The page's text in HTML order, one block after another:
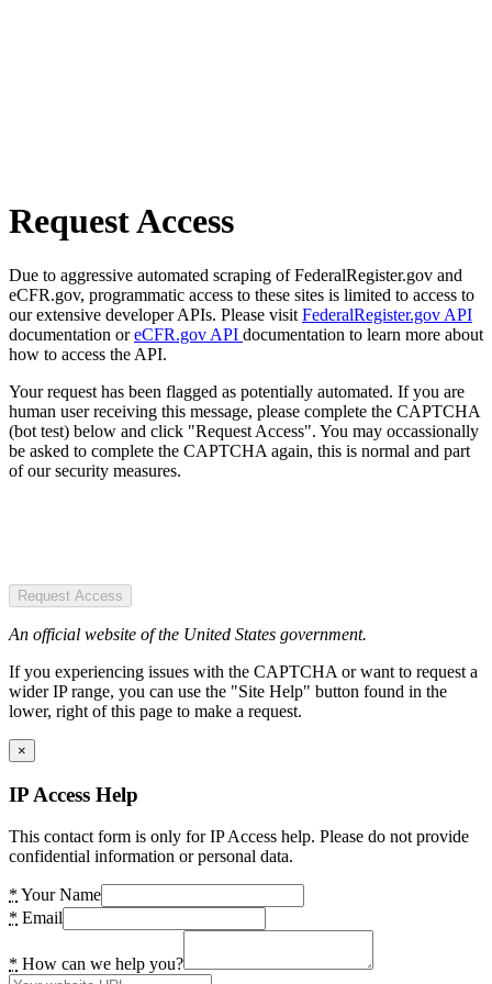
Request Access
Due to aggressive automated scraping of FederalRegister.gov and
eCFR.gov, programmatic access to these sites is limited to access to
our extensive developer APIs. Please visit FederalRegister.gov API
documentation oreCFR.gov API documentation to learn more about
how to access the API.
Your request has been flagged as potentially automated. If you are
human user receiving this message, please complete the CAPTCHA
(bot test) below and click "Request Access". You may occassionally
be asked to complete the CAPTCHA again, this is normal and part
of our security measures.
Request Access
An official website of the United States government.
If you experiencing issues with the CAPTCHA or want to request a
wider IP range, you can use the "Site Help" button found in the
lower, right of this page to make a request.
×
IP Access Help
This contact form is only for IP Access help. Please do not provide
confidential information or personal data.
* Your Name
* Email
* How can we help you?